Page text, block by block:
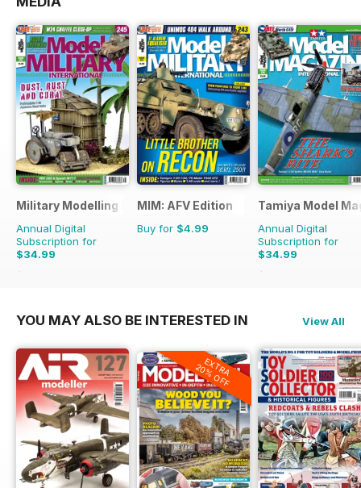
Military Modelling International Magazine
Annual Digital
Subscription for
$34.99
$64.87
MIM: AFV Edition
Buy for $4.99
Tamiya Model
Annual Digital
Subscription for
$34.99
$59.88
YOU MAY ALSO BE INTERESTED IN View All
EXTRA
20% OFF